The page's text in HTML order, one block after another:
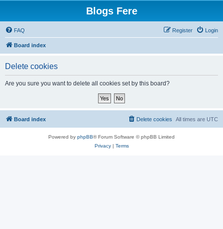
Blogs Fere
FAQ Login
Register
Board index
Delete cookies
Are you sure you want to delete all cookies set by this board?
Board index All times are UTC
Delete cookies
Powered by phpBB® Forum Software © phpBB Limited
Privacy| Terms